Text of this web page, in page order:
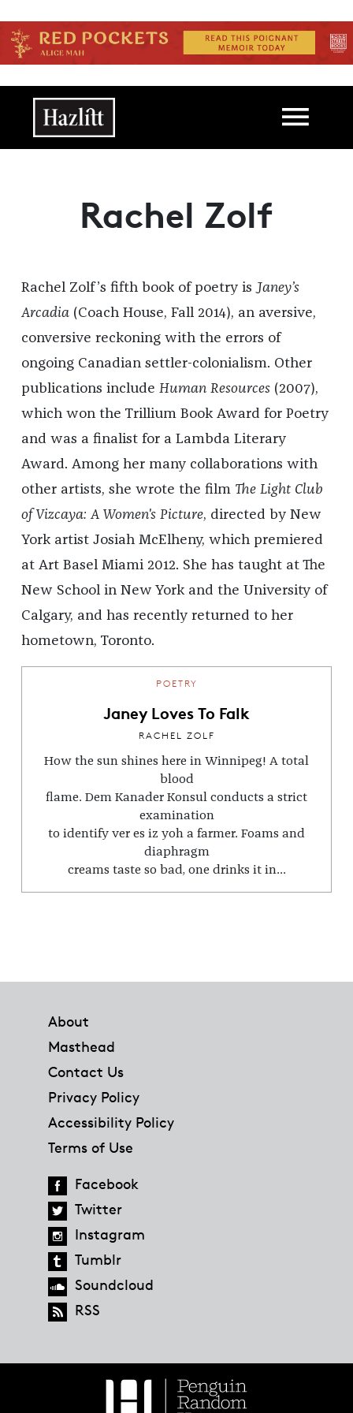
Main navigation
Rachel Zolf
Rachel Zolf’s fifth book of poetry is Janey’s
Arcadia (Coach House, Fall 2014), an aversive,
conversive reckoning with the errors of
ongoing Canadian settler-colonialism. Other
publications include Human Resources (2007),
which won the Trillium Book Award for Poetry
and was a finalist for a Lambda Literary
Award. Among her many collaborations with
other artists, she wrote the film The Light Club
of Vizcaya: A Women's Picture, directed by New
York artist Josiah McElheny, which premiered
at Art Basel Miami 2012. She has taught at The
New School in New York and the University of
Calgary, and has recently returned to her
hometown, Toronto.
POETRY
Janey Loves To Falk
RACHEL ZOLF
How the sun shines here in Winnipeg! A total
blood
flame. Dem Kanader Konsul conducts a strict
examination
to identify ver es iz yoh a farmer. Foams and
diaphragm
creams taste so bad, one drinks it in...
About
Masthead
Contact Us
Privacy Policy
Accessibility Policy
Terms of Use
Facebook
Twitter
Instagram
Tumblr
Soundcloud
RSS